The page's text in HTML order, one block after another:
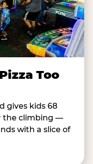
Too
gives kids 68
the climbing —
with a slice of